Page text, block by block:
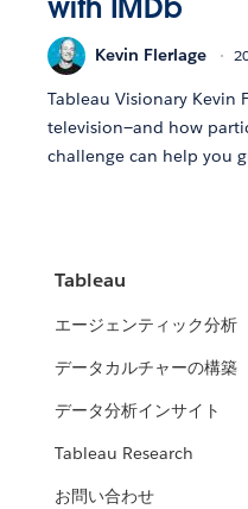
with IMDb
Kevin Flerlage
Tableau Visionary Kevin
television—and how
challenge can help you
Tableau
エージェンティック分析
データカルチャーの構築
データ分析インサイト
Tableau Research
お問い合わせ